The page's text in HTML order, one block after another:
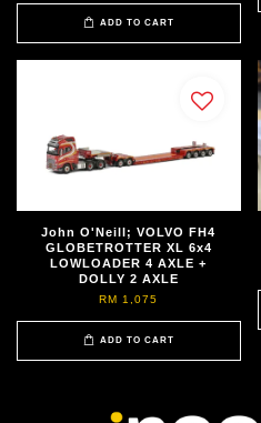
ADD TO CART
John O'Neill; VOLVO FH4
GLOBETROTTER XL 6x4
LOWLOADER 4 AXLE +
DOLLY 2 AXLE
RM 1,075
ADD TO CART